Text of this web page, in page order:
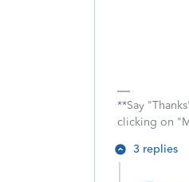
**Say
clicking on
3 replies